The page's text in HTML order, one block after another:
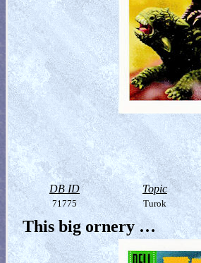
DB ID Topic
71775 Turok
This big ornery …